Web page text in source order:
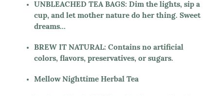
UNBLEACHED TEA BAGS: Dim the lights, sip a
cup, and let mother nature do her thing. Sweet
dreams...
BREW IT NATURAL: Contains no artificial
colors, flavors, preservatives, or sugars.
Mellow Nighttime Herbal Tea